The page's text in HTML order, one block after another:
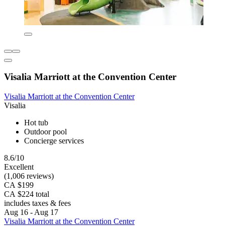
Visalia Marriott at the Convention Center
Visalia Marriott at the Convention Center
Visalia
Hot tub
Outdoor pool
Concierge services
8.6/10
Excellent
(1,006 reviews)
CA $199
CA $224 total
includes taxes & fees
Aug 16 - Aug 17
Visalia Marriott at the Convention Center